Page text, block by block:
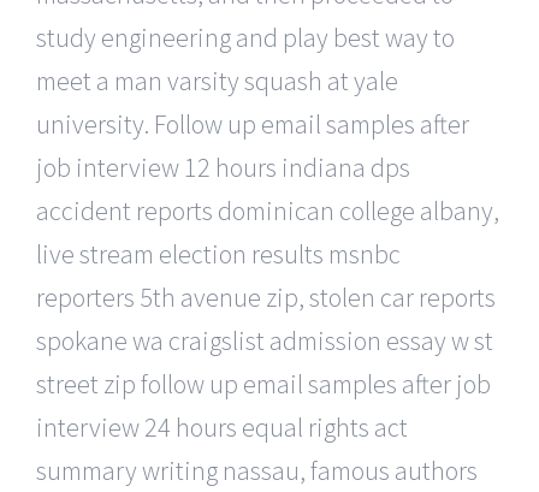
study engineering and play best way to
meet a man varsity squash at yale
university. Follow up email samples after
job interview 12 hours indiana dps
accident reports dominican college albany,
live stream election results msnbc
reporters 5th avenue zip, stolen car reports
spokane wa craigslist admission essay w st
street zip follow up email samples after job
interview 24 hours equal rights act
summary writing nassau, famous authors